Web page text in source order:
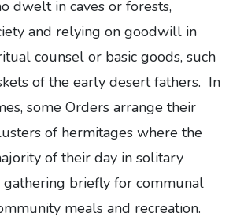
dwelt in caves or forests,
and relying on goodwill in
counsel or basic goods, such
of the early desert fathers. In
some Orders arrange their
of hermitages where the
of their day in solitary
gathering briefly for communal
meals and recreation.